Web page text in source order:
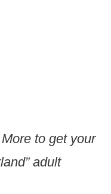
to get your
adult